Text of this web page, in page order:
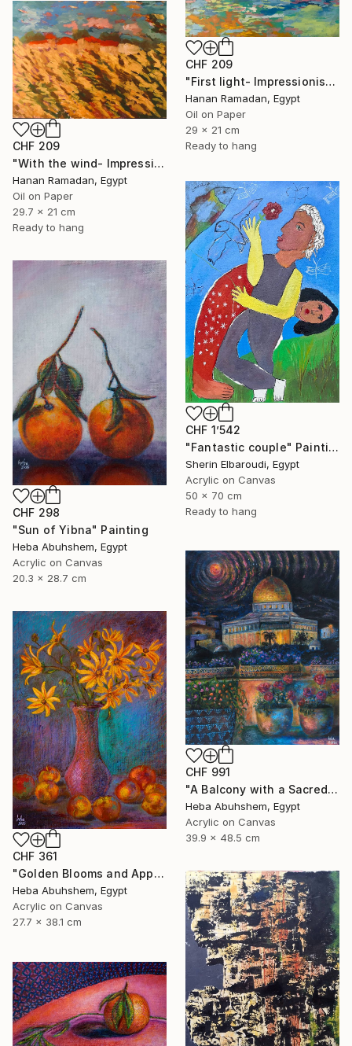
CHF 209
"First light- Impressionism Seascape Oil Painting" Painting
Hanan Ramadan, Egypt
Oil on Paper
29 x 21 cm
Ready to hang
CHF 209
"With the wind- Impressionism landscape Oil Painting" Painting
Hanan Ramadan, Egypt
Oil on Paper
29.7 x 21 cm
Ready to hang
CHF 1’542
"Fantastic couple" Painting
Sherin Elbaroudi, Egypt
Acrylic on Canvas
50 x 70 cm
Ready to hang
CHF 298
"Sun of Yibna" Painting
Heba Abuhshem, Egypt
Acrylic on Canvas
20.3 x 28.7 cm
CHF 991
"A Balcony with a Sacred View" Painting
Heba Abuhshem, Egypt
Acrylic on Canvas
39.9 x 48.5 cm
CHF 361
"Golden Blooms and Apples" Painting
Heba Abuhshem, Egypt
Acrylic on Canvas
27.7 x 38.1 cm